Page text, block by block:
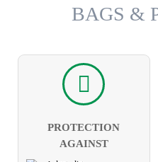
BAGS &
PROTECTION
AGAINST